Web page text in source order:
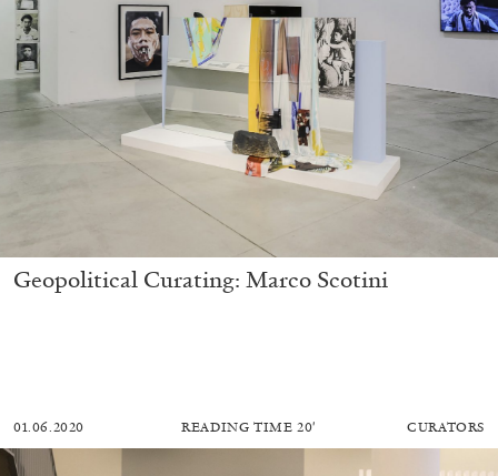
Geopolitical Curating: Marco Scotini
01.06.2020 READING TIME 20′ CURATORS